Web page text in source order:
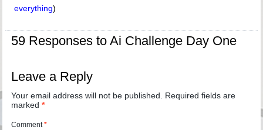
everything)
59 Responses to Ai Challenge Day One
Leave a Reply
Your email address will not be published. Required fields are
marked*
Comment*